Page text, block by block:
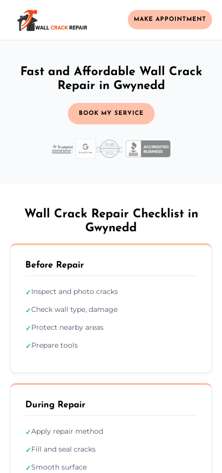
MAKE APPOINTMENT
Fast and Affordable Wall Crack
Repair in Gwynedd
BOOK MY SERVICE
Wall Crack Repair Checklist in
Gwynedd
Before Repair
✓Inspect and photo cracks
✓Check wall type, damage
✓Protect nearby areas
✓Prepare tools
During Repair
✓Apply repair method
✓Fill and seal cracks
✓Smooth surface